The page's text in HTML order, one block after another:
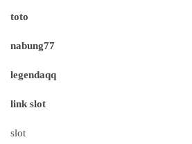
toto
nabung77
legendaqq
link slot
slot